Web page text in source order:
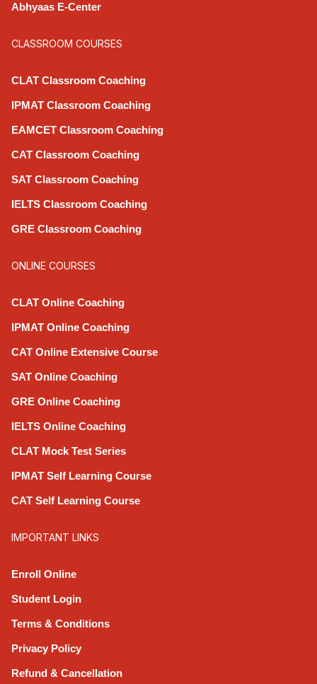
Abhyaas E-Center
CLASSROOM COURSES
CLAT Classroom Coaching
IPMAT Classroom Coaching
EAMCET Classroom Coaching
CAT Classroom Coaching
SAT Classroom Coaching
IELTS Classroom Coaching
GRE Classroom Coaching
ONLINE COURSES
CLAT Online Coaching
IPMAT Online Coaching
CAT Online Extensive Course
SAT Online Coaching
GRE Online Coaching
IELTS Online Coaching
CLAT Mock Test Series
IPMAT Self Learning Course
CAT Self Learning Course
IMPORTANT LINKS
Enroll Online
Student Login
Terms & Conditions
Privacy Policy
Refund & Cancellation